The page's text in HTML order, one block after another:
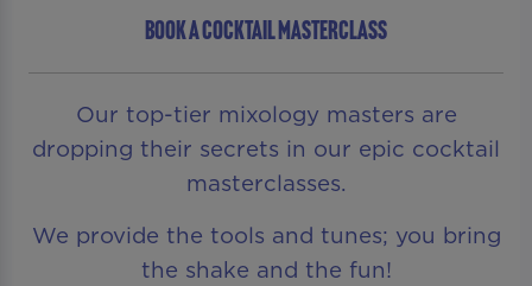
BOOK A COCKTAIL MASTERCLASS
Our top-tier mixology masters are
dropping their secrets in our epic cocktail
masterclasses.
We provide the tools and tunes; you bring
the shake and the fun!